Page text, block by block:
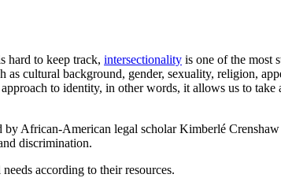
hard to keep track, intersectionality is one of the most
cultural background, gender, sexuality, religion,
approach to identity, in other words, it allows us to
African-American legal scholar Kimberlé
discrimination.
according to their resources.